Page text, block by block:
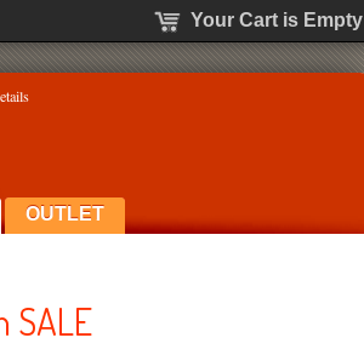
OUTLET
SALE
Your Cart is Empty